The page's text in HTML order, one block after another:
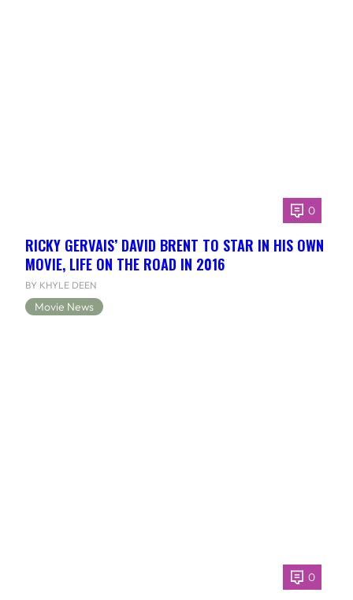
0
RICKY GERVAIS’ DAVID BRENT TO STAR IN HIS OWN
MOVIE, LIFE ON THE ROAD IN 2016
BY KHYLE DEEN
Movie News
0